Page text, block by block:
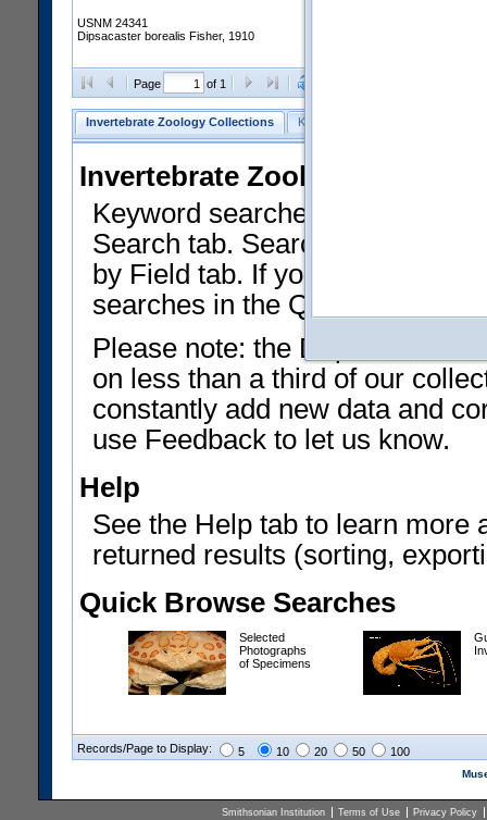
USNM 24341
Dipsacaster borealis Fisher, 1910
Page of 1
Invertebrate Zoology Collections Keyword Search
Invertebrate Zoology
Keyword searches on
Search tab. Searches can be
by Field tab. If you don't know
searches in the Quick Browse
Please note: the Department
on less than a third of our
constantly add new data and
use Feedback to let us know.
Help
See the Help tab to learn more
returned results (sorting,
Quick Browse Searches
Selected
Photographs
of Specimens
Records/Page to Display: 5 10 20 50 100
Smithsonian Institution Terms of Use Privacy Policy